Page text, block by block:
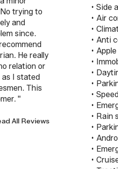
trying to
and
since.
He really
relation or
as I stated
This
"
All Reviews